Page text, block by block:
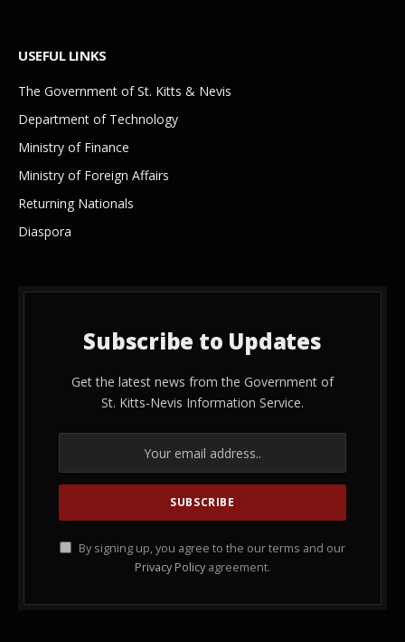
USEFUL LINKS
The Government of St. Kitts & Nevis
Department of Technology
Ministry of Finance
Ministry of Foreign Affairs
Returning Nationals
Diaspora
Subscribe to Updates
Get the latest news from the Government of
St. Kitts-Nevis Information Service.
By signing up, you agree to the our terms and our
Privacy Policy agreement.